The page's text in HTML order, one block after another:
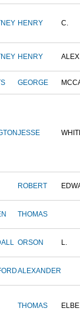
HENRY C.
HENRY
GEORGE
JESSE
ROBERT
THOMAS
ORSON L.
ALEXANDER
THOMAS